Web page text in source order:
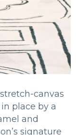
canvas
place by a
and
signature